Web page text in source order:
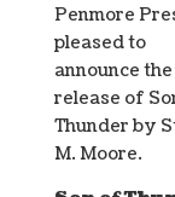
Penmore
pleased to
announce the
release of
Thunder by
M. Moore.